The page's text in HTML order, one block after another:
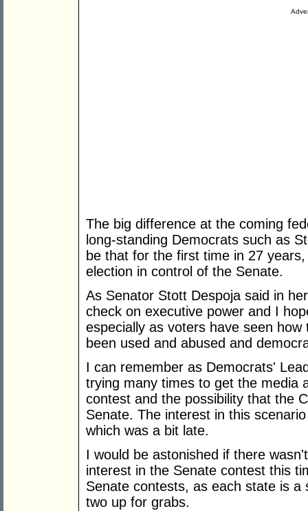
The big difference at the coming
long-standing Democrats such as
be that for the first time in 27
election in control of the Senate.
As Senator Stott Despoja said in
check on executive power and I
especially as voters have seen
been used and abused and
I can remember as Democrats'
trying many times to get the media
contest and the possibility that the
Senate. The interest in this
which was a bit late.
I would be astonished if there
interest in the Senate contest this
Senate contests, as each state is
two up for grabs.